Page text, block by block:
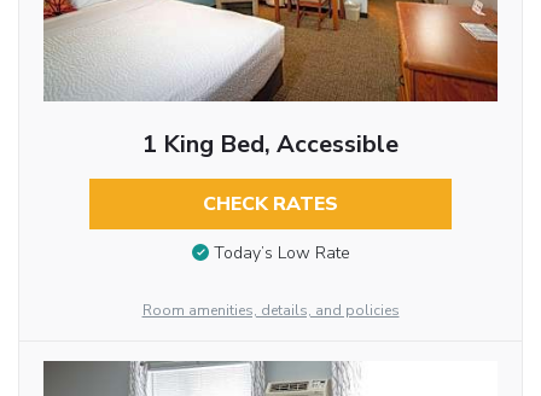
1 King Bed, Accessible
CHECK RATES
Today’s Low Rate
Room amenities, details, and policies